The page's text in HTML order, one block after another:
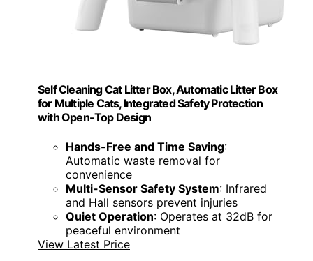
Self Cleaning Cat Litter Box, Automatic Litter Box
for Multiple Cats, Integrated Safety Protection
with Open-Top Design
Hands-Free and Time Saving:
Automatic waste removal for
convenience
Multi-Sensor Safety System: Infrared
and Hall sensors prevent injuries
Quiet Operation: Operates at 32dB for
peaceful environment
View Latest Price